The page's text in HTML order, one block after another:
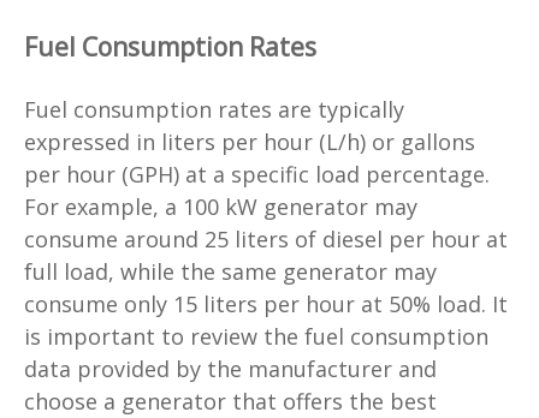
Fuel Consumption Rates
Fuel consumption rates are typically
expressed in liters per hour (L/h) or gallons
per hour (GPH) at a specific load percentage.
For example, a 100 kW generator may
consume around 25 liters of diesel per hour at
full load, while the same generator may
consume only 15 liters per hour at 50% load. It
is important to review the fuel consumption
data provided by the manufacturer and
choose a generator that offers the best